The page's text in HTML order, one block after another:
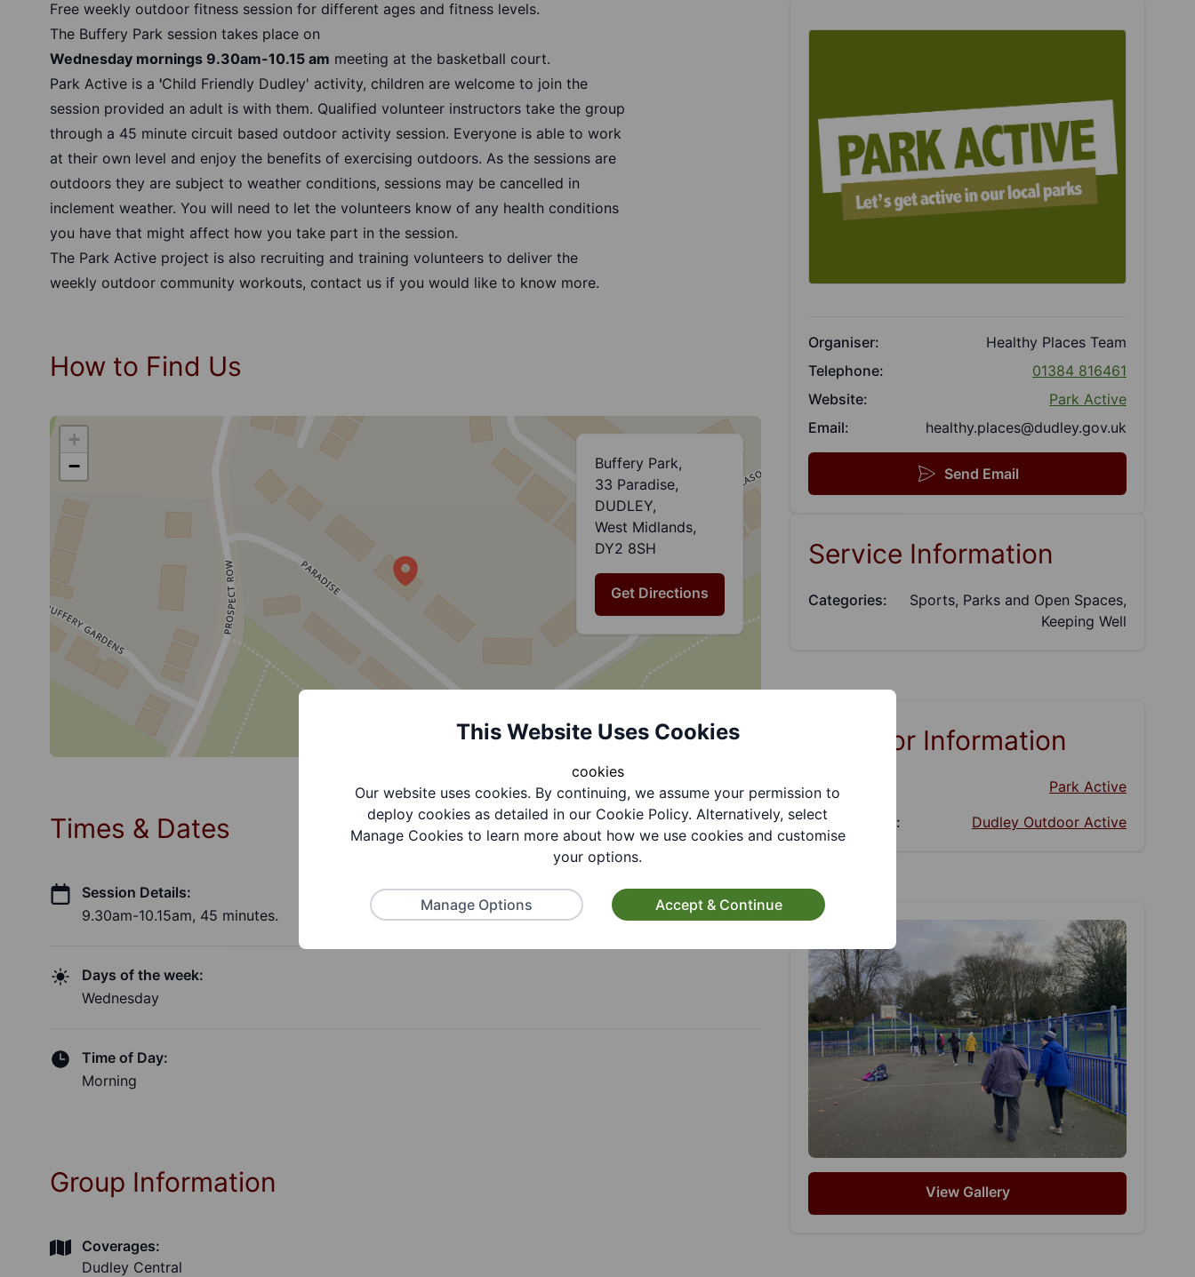
Free weekly outdoor fitness session for different ages and fitness levels.
The Buffery Park session takes place on
Wednesday mornings 9.30am-10.15 am meeting at the basketball court.
Park Active is a 'Child Friendly Dudley' activity, children are welcome to join the
session provided an adult is with them. Qualified volunteer instructors take the group
through a 45 minute circuit based outdoor activity session. Everyone is able to work
at their own level and enjoy the benefits of exercising outdoors. As the sessions are
outdoors they are subject to weather conditions, sessions may be cancelled in
inclement weather. You will need to let the volunteers know of any health conditions
you have that might affect how you take part in the session.
The Park Active project is also recruiting and training volunteers to deliver the
weekly outdoor community workouts, contact us if you would like to know more.
How to Find Us
+
−
Buffery Park,
33 Paradise,
DUDLEY,
West Midlands,
DY2 8SH
Get Directions
Times & Dates
Session Details:
9.30am-10.15am, 45 minutes.
Days of the week:
Wednesday
Time of Day:
Morning
Group Information
Coverages:
Dudley Central
Organiser:
Healthy Places Team
Telephone:
01384 816461
Website:
Park Active
Email:
healthy.places@dudley.gov.uk
Send Email
Service Information
Categories:
Sports, Parks and Open Spaces,
Keeping Well
Links for Information
Website:
Park Active
Facebook:
Dudley Outdoor Active
View Gallery
This Website Uses Cookies
cookies
Our website uses cookies. By continuing, we assume your permission to
deploy cookies as detailed in our Cookie Policy. Alternatively, select
Manage Cookies to learn more about how we use cookies and customise
your options.
Manage Options Accept & Continue